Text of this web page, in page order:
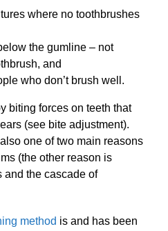
where no toothbrushes
the gumline – not
and
who don’t brush well.
biting forces on teeth that
(see bite adjustment).
one of two main reasons
(the other reason is
and the cascade of
method is and has been